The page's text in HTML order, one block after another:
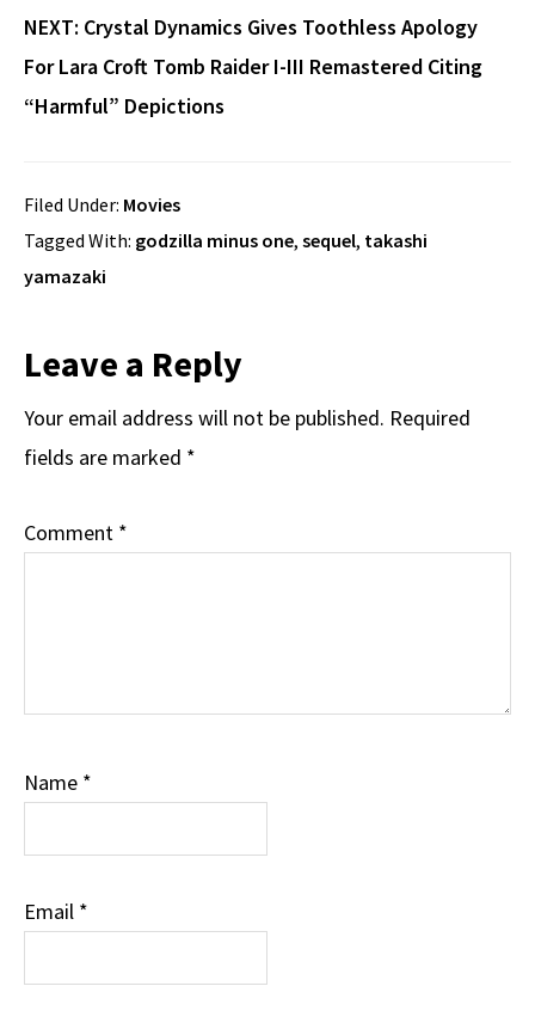
NEXT: Crystal Dynamics Gives Toothless Apology
For Lara Croft Tomb Raider I-III Remastered Citing
“Harmful” Depictions
Filed Under: Movies
Tagged With: godzilla minus one, sequel, takashi
yamazaki
Reader
Interactions
Leave a Reply
Your email address will not be published. Required
fields are marked *
Comment *
Name *
Email *